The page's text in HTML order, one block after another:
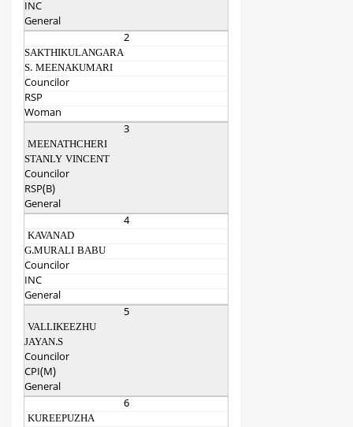
INC
General
2
SAKTHIKULANGARA
S. MEENAKUMARI
Councilor
RSP
Woman
3
MEENATHCHERI
STANLY VINCENT
Councilor
RSP(B)
General
4
KAVANAD
G.MURALI BABU
Councilor
INC
General
5
VALLIKEEZHU
JAYAN.S
Councilor
CPI(M)
General
6
KUREEPUZHA